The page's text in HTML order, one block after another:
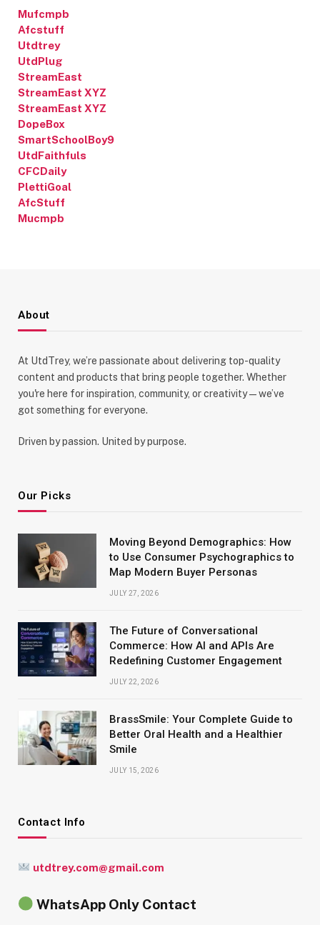
Mufcmpb
Afcstuff
Utdtrey
UtdPlug
StreamEast
StreamEast XYZ
StreamEast XYZ
DopeBox
SmartSchoolBoy9
UtdFaithfuls
CFCDaily
PlettiGoal
AfcStuff
Mucmpb
About
At UtdTrey, we’re passionate about delivering top-quality
content and products that bring people together. Whether
you're here for inspiration, community, or creativity—we’ve
got something for everyone.
Driven by passion. United by purpose.
Our Picks
Moving Beyond Demographics: How
to Use Consumer Psychographics to
Map Modern Buyer Personas
JULY 27, 2026
The Future of Conversational
Commerce: How AI and APIs Are
Redefining Customer Engagement
JULY 22, 2026
BrassSmile: Your Complete Guide to
Better Oral Health and a Healthier
Smile
JULY 15, 2026
Contact Info
utdtrey.com@gmail.com
WhatsApp Only Contact